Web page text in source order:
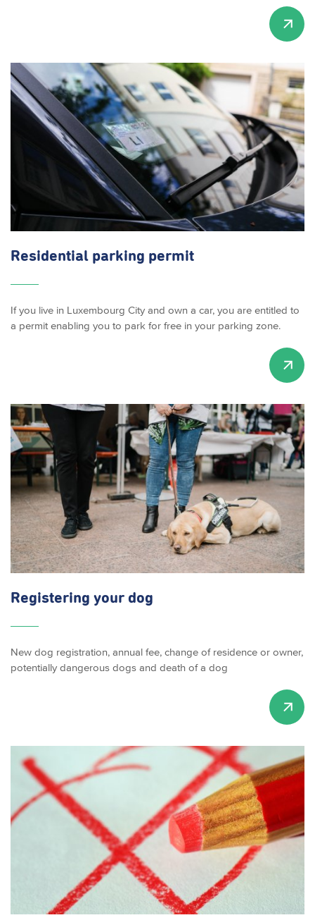
Residential parking permit
If you live in Luxembourg City and own a car, you are entitled to
a permit enabling you to park for free in your parking zone.
Registering your dog
New dog registration, annual fee, change of residence or owner,
potentially dangerous dogs and death of a dog